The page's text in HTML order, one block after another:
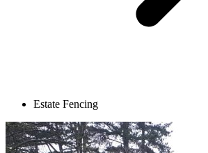
Estate Fencing